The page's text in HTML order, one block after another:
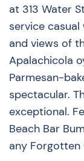
at 313 Water
service
and views of
Apalachicola
Parmesan-
spectacular.
exceptional.
Beach Bar
any